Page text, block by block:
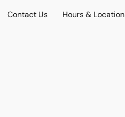
Contact Us Hours & Location